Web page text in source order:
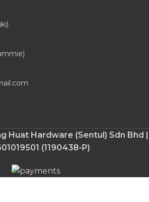
Huat Hardware (Sentul) Sdn Bhd |
(1190438-P)